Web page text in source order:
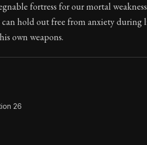
fortress for our mortal
hold out free from anxiety during
own weapons.
26